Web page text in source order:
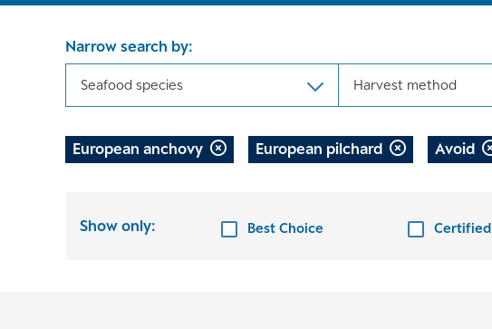
Narrow search by:
Seafood species Harvest method
European anchovy European pilchard Avoid
Show only: Best Choice Certified